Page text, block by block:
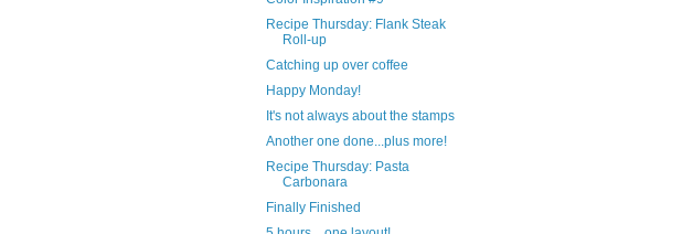
Recipe Thursday: Flank Steak
Roll-up
Catching up over coffee
Happy Monday!
It's not always about the stamps
Another one done...plus more!
Recipe Thursday: Pasta
Carbonara
Finally Finished